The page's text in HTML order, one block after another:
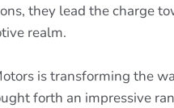
they lead the charge
realm.
is transforming the
forth an impressive